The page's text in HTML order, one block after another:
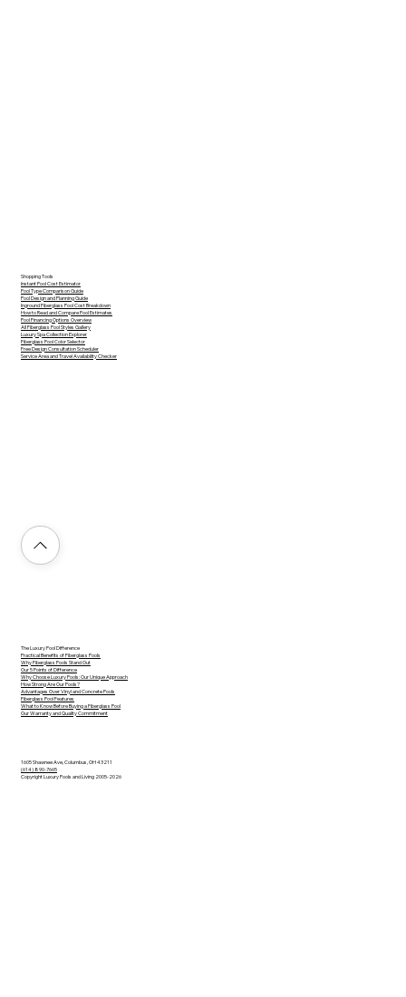
The Luxury Pool Difference
Practical Benefits of Fiberglass Pools
Why Fiberglass Pools Stand Out
Our 5 Points of Difference
Why Choose Luxury Pools: Our Unique Approach
How Strong Are Our Pools?
Advantages Over Vinyl and Concrete Pools
Fiberglass Pool Features
What to Know Before Buying a Fiberglass Pool
Our Warranty and Quality Commitment
Shopping Tools
Instant Pool Cost Estimator
Pool Type Comparison Guide
Pool Design and Planning Guide
Inground Fiberglass Pool Cost Breakdown
How to Read and Compare Pool Estimates
Pool Financing Options Overview
All Fiberglass Pool Styles Gallery
Luxury Spa Collection Explorer
Fiberglass Pool Color Selector
Free Design Consultation Scheduler
Service Area and Travel Availability Checker
1605 Shawnee Ave, Columbus, OH 43211
(614) 890-7665
Copyright Luxury Pools and Living 2005-2026